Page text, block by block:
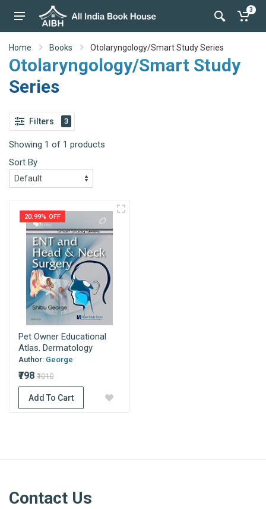
3
Home Books Otolaryngology/Smart Study Series
Otolaryngology/Smart Study
Series
Filters 3
Showing 1 of 1 products
Sort By
20.99% OFF
Pet Owner Educational
Atlas. Dermatology
Author: George
₹798 ₹1010
Add To Cart
Contact Us